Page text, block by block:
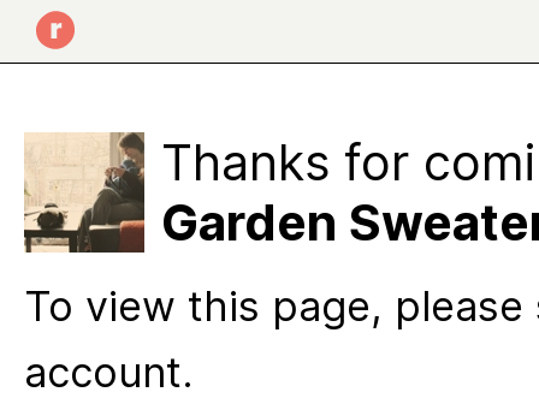
Thanks for
Garden
To view this page,
account.